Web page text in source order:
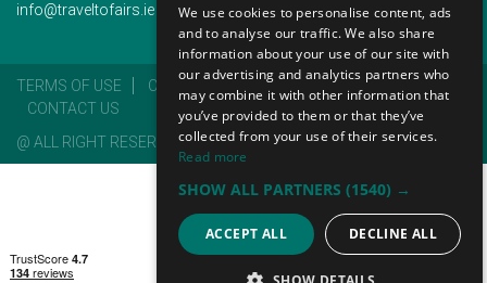
info@traveltofairs.ie
TERMS OF USE COOKIES POLICY
PRIVACY POLICY
CONTACT US
@ ALL RIGHT RESERVED 2026
We use cookies to personalise content, ads
and to analyse our traffic. We also share
information about your use of our site with
our advertising and analytics partners who
may combine it with other information that
you’ve provided to them or that they’ve
collected from your use of their services.
Read more
SHOW ALL PARTNERS (1540) →
ACCEPT ALL DECLINE ALL